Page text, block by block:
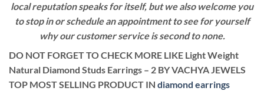
local reputation speaks for itself, but we also welcome you
to stop in or schedule an appointment to see for yourself
why our customer service is second to none.
DO NOT FORGET TO CHECK MORE LIKE Light Weight
Natural Diamond Studs Earrings – 2 BY VACHYA JEWELS
TOP MOST SELLING PRODUCT IN diamond earrings